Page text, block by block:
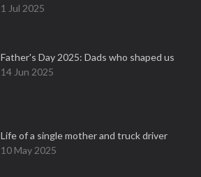
1 Jul 2025
Father's Day 2025: Dads who shaped us
14 Jun 2025
Life of a single mother and truck driver
10 May 2025